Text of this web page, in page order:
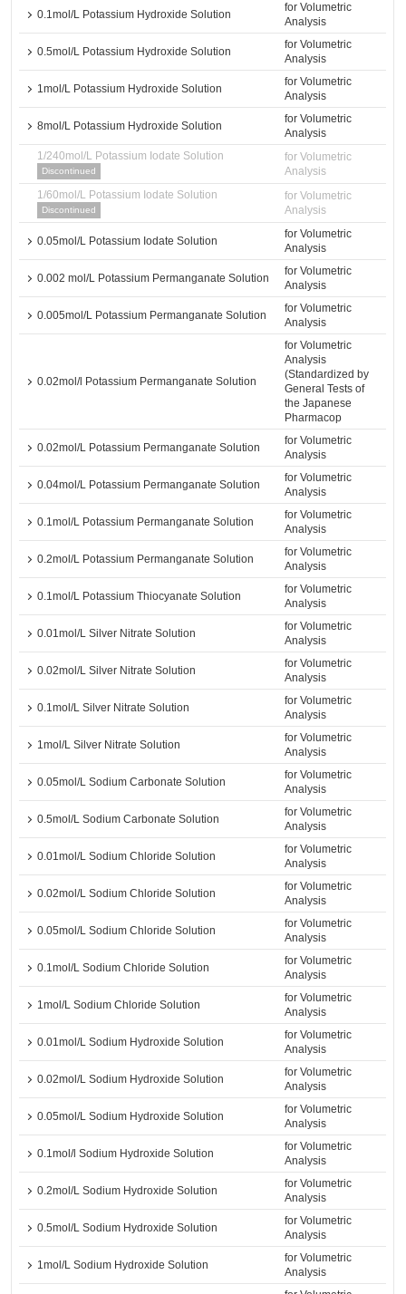
0.1mol/L Potassium Hydroxide Solution
for Volumetric
Analysis
0.5mol/L Potassium Hydroxide Solution
for Volumetric
Analysis
1mol/L Potassium Hydroxide Solution
for Volumetric
Analysis
8mol/L Potassium Hydroxide Solution
for Volumetric
Analysis
1/240mol/L Potassium Iodate Solution
Discontinued
for Volumetric
Analysis
1/60mol/L Potassium Iodate Solution
Discontinued
for Volumetric
Analysis
0.05mol/L Potassium Iodate Solution
for Volumetric
Analysis
0.002 mol/L Potassium Permanganate Solution
for Volumetric
Analysis
0.005mol/L Potassium Permanganate Solution
for Volumetric
Analysis
0.02mol/l Potassium Permanganate Solution
for Volumetric
Analysis
(Standardized by
General Tests of
the Japanese
Pharmacop
0.02mol/L Potassium Permanganate Solution
for Volumetric
Analysis
0.04mol/L Potassium Permanganate Solution
for Volumetric
Analysis
0.1mol/L Potassium Permanganate Solution
for Volumetric
Analysis
0.2mol/L Potassium Permanganate Solution
for Volumetric
Analysis
0.1mol/L Potassium Thiocyanate Solution
for Volumetric
Analysis
0.01mol/L Silver Nitrate Solution
for Volumetric
Analysis
0.02mol/L Silver Nitrate Solution
for Volumetric
Analysis
0.1mol/L Silver Nitrate Solution
for Volumetric
Analysis
1mol/L Silver Nitrate Solution
for Volumetric
Analysis
0.05mol/L Sodium Carbonate Solution
for Volumetric
Analysis
0.5mol/L Sodium Carbonate Solution
for Volumetric
Analysis
0.01mol/L Sodium Chloride Solution
for Volumetric
Analysis
0.02mol/L Sodium Chloride Solution
for Volumetric
Analysis
0.05mol/L Sodium Chloride Solution
for Volumetric
Analysis
0.1mol/L Sodium Chloride Solution
for Volumetric
Analysis
1mol/L Sodium Chloride Solution
for Volumetric
Analysis
0.01mol/L Sodium Hydroxide Solution
for Volumetric
Analysis
0.02mol/L Sodium Hydroxide Solution
for Volumetric
Analysis
0.05mol/L Sodium Hydroxide Solution
for Volumetric
Analysis
0.1mol/l Sodium Hydroxide Solution
for Volumetric
Analysis
0.2mol/L Sodium Hydroxide Solution
for Volumetric
Analysis
0.5mol/L Sodium Hydroxide Solution
for Volumetric
Analysis
1mol/L Sodium Hydroxide Solution
for Volumetric
Analysis